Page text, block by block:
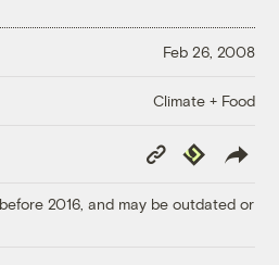
Feb 26, 2008
Climate + Food
Copy
Link
Republish
2016, and may be outdated or